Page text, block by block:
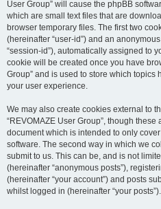
User Group” will cause the phpBB
which are small text files that are
browser temporary files. The first two
(hereinafter “user-id”) and an
“session-id”), automatically assigned to
cookie will be created once you have
Group” and is used to store which
your user experience.
We may also create cookies external to
“REVOMAZE User Group”, though
document which is intended to only
software. The second way in which we
submit to us. This can be, and is not
(hereinafter “anonymous posts”),
(hereinafter “your account”) and posts
whilst logged in (hereinafter “your posts”).